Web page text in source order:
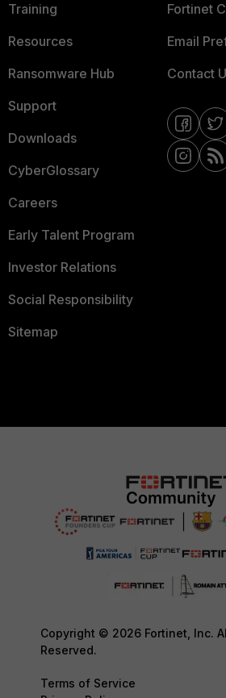
Training
Resources
Ransomware Hub
Support
Downloads
CyberGlossary
Careers
Early Talent Program
Investor Relations
Social Responsibility
Sitemap
Fortinet
Email
Contact
Copyright © 2026 Fortinet, Inc.
Reserved.
Terms of Service